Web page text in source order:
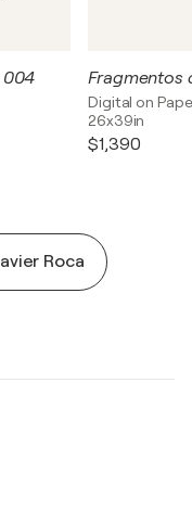
004 Fragmentos
Digital on
26x39in
$1,390
Roca